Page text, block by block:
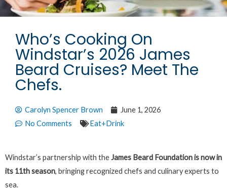
Who’s Cooking On
Windstar’s 2026 James
Beard Cruises? Meet The
Chefs.
Carolyn Spencer Brown
June 1, 2026
No Comments
Eat+Drink
Windstar’s partnership with theJames Beard Foundation is now in
its 11th season, bringing recognized chefs and culinary experts to
sea.